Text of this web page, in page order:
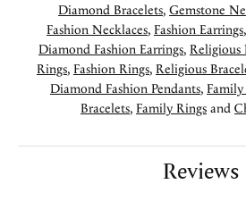
Diamond Bracelets, Gemstone
Fashion Necklaces, Fashion Earrings,
Diamond Fashion Earrings, Religious
Rings, Fashion Rings, Religious
Diamond Fashion Pendants,
Bracelets, Family Rings and
Reviews